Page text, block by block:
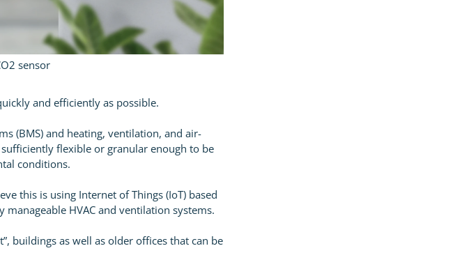
sensor
and efficiently as possible.
(BMS) and heating, ventilation, and air-
flexible or granular enough to be
conditions.
this is using Internet of Things (IoT) based
HVAC and ventilation systems.
buildings as well as older offices that can be